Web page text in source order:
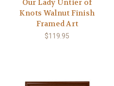
Our Lady Untier of
Knots Walnut Finish
Framed Art
$119.95